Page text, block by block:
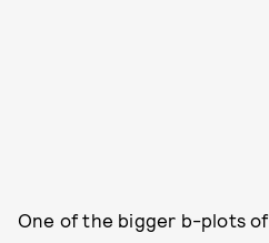
One of the bigger b-plots of